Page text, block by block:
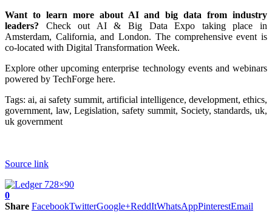
Want to learn more about AI and big data from industry
leaders? Check out AI & Big Data Expo taking place in
Amsterdam, California, and London. The comprehensive event is
co-located with Digital Transformation Week.
Explore other upcoming enterprise technology events and webinars
powered by TechForge here.
Tags: ai, ai safety summit, artificial intelligence, development, ethics,
government, law, Legislation, safety summit, Society, standards, uk,
uk government
Source link
0
Share FacebookTwitterGoogle+ReddItWhatsAppPinterestEmail